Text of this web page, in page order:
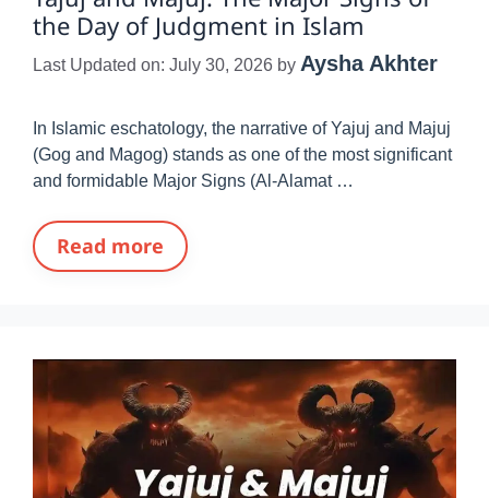
the Day of Judgment in Islam
Last Updated on: July 30, 2026 by Aysha Akhter
In Islamic eschatology, the narrative of Yajuj and Majuj
(Gog and Magog) stands as one of the most significant
and formidable Major Signs (Al-Alamat …
Read more